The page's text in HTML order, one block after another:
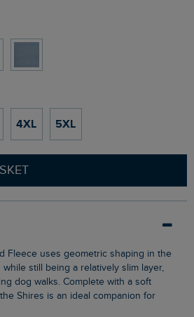
4XL 5XL
still being a relatively slim layer,
dog walks. Complete with a soft
Shires is an ideal companion for